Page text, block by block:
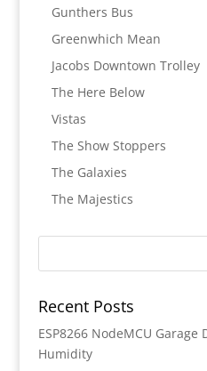
Gunthers Bus
Greenwhich Mean
Jacobs Downtown Trolley
The Here Below
Vistas
The Show Stoppers
The Galaxies
The Majestics
Recent Posts
ESP8266 NodeMCU Garage
Humidity